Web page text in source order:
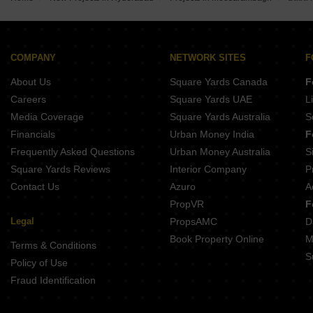
Casagrand Handford Mamidpally Hyderabad
Issara Belmond Shamshabad Hyderabad
Millenniums SSV Marvella Homes Kothur Hyderabad
Sri Arcadian Arena Maheshwaram Hyderabad
Urbanyards Shangrila Tukkuguda Hyderabad
Rubrick Meluha Tukkuguda Hyderabad
COMPANY
About Us
Careers
Media Coverage
Financials
Frequently Asked Questions
Square Yards Reviews
Contact Us
Legal
Terms & Conditions
Policy of Use
Fraud Identification
NETWORK SITES
Square Yards Canada
Square Yards UAE
Square Yards Australia
Urban Money India
Urban Money Australia
Interior Company
Azuro
PropVR
PropsAMC
Book Property Online